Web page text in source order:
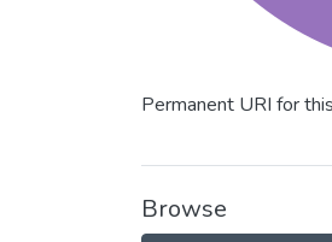
Permanent URI for
Browse